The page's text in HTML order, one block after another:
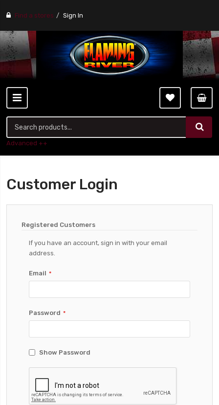
Find a stores Sign In
Advanced ++
Customer Login
Registered Customers
If you have an account, sign in with your email
address.
Email
Password
Show Password